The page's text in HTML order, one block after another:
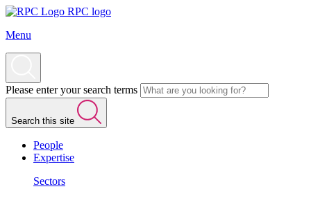
RPC logo
Menu
Please enter your search terms
Search this site
People
Expertise
Sectors